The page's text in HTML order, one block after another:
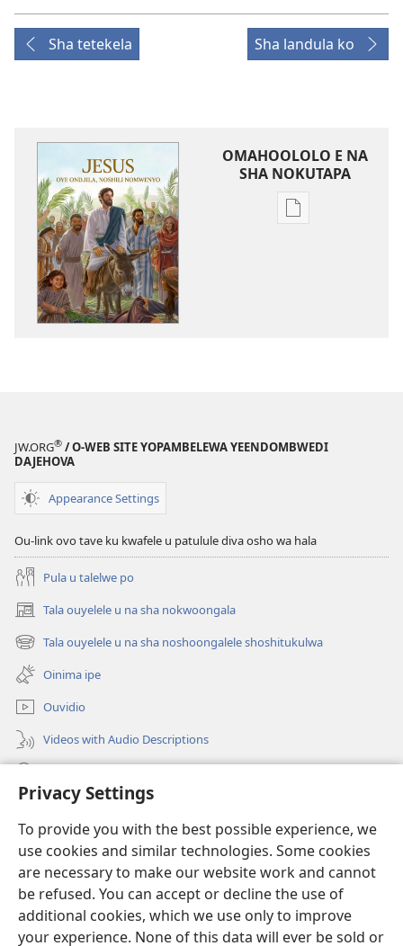
Privacy Settings
To provide you with the best possible experience, we
use cookies and similar technologies. Some cookies
are necessary to make our website work and cannot
be refused. You can accept or decline the use of
additional cookies, which we use only to improve
your experience. None of this data will ever be sold or
Sha tetekela Sha landula ko
OMAHOOLOLO E NA
SHA NOKUTAPA
Eenghedi
oye
JW.ORG® / O-WEB SITE YOPAMBELEWA YEENDOMBWEDI
DAJEHOVA
Appearance Settings
Ou-link ovo tave ku kwafele u patulule diva osho wa hala
Pula u talelwe po
Tala ouyelele u na sha nokwoongala
(patulula
epandja
lipe)
Tala ouyelele u na sha noshoongalele shoshitukulwa
(patulula
epandja
lipe)
Oinima ipe
Ouvidio
Videos with Audio Descriptions
(patulula
epandja
lipe)
ONGULUMAMBO YOKOINTANETA yo-Watchtower™
(patulula
epandja
lipe)
O-JW Hub ®
(patulula
epandja